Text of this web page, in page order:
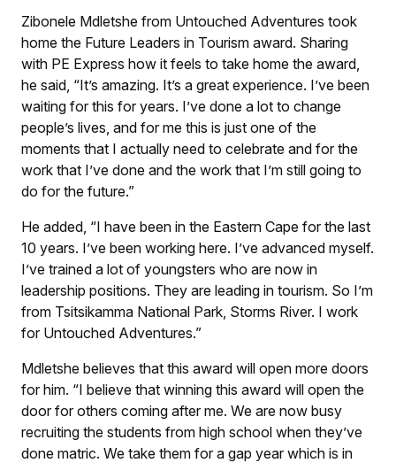
Zibonele Mdletshe from Untouched Adventures took
home the Future Leaders in Tourism award. Sharing
with PE Express how it feels to take home the award,
he said, “It’s amazing. It’s a great experience. I’ve been
waiting for this for years. I’ve done a lot to change
people’s lives, and for me this is just one of the
moments that I actually need to celebrate and for the
work that I’ve done and the work that I’m still going to
do for the future.”
He added, “I have been in the Eastern Cape for the last
10 years. I’ve been working here. I’ve advanced myself.
I’ve trained a lot of youngsters who are now in
leadership positions. They are leading in tourism. So I’m
from Tsitsikamma National Park, Storms River. I work
for Untouched Adventures.”
Mdletshe believes that this award will open more doors
for him. “I believe that winning this award will open the
door for others coming after me. We are now busy
recruiting the students from high school when they’ve
done matric. We take them for a gap year which is in